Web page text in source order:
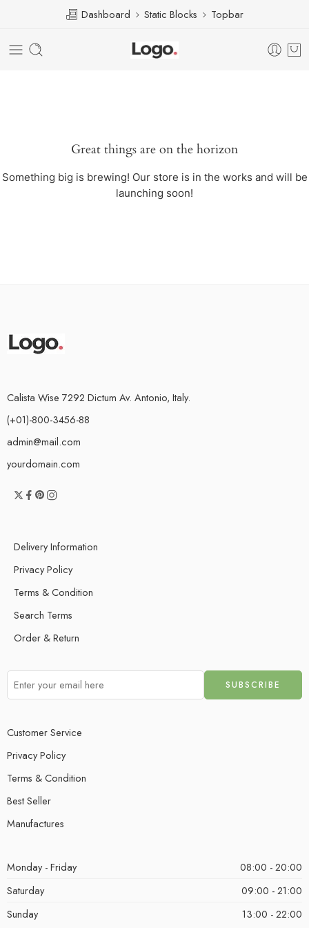
Dashboard Static Blocks Topbar
Great things are on the horizon
Something big is brewing! Our store is in the works and will be
launching soon!
Calista Wise 7292 Dictum Av. Antonio, Italy.
(+01)-800-3456-88
admin@mail.com
yourdomain.com
Delivery Information
Privacy Policy
Terms & Condition
Search Terms
Order & Return
Customer Service
Privacy Policy
Terms & Condition
Best Seller
Manufactures
Monday - Friday
08:00 - 20:00
Saturday
09:00 - 21:00
Sunday
13:00 - 22:00